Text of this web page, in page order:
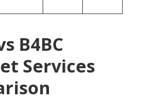
B4BC
Services